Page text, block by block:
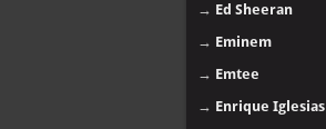
→ Ed Sheeran
→ Eminem
→ Emtee
→ Enrique Iglesias